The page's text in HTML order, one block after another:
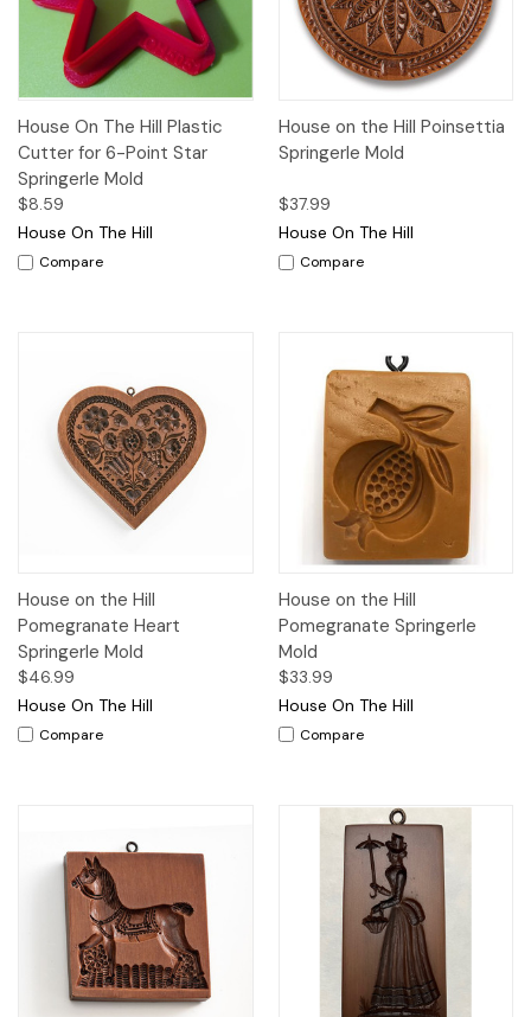
House On The Hill Plastic
Cutter for 6-Point Star
Springerle Mold
$8.59
House On The Hill
Compare
House on the Hill Poinsettia
Springerle Mold
$37.99
House On The Hill
Compare
House on the Hill
Pomegranate Heart
Springerle Mold
$46.99
House On The Hill
Compare
House on the Hill
Pomegranate Springerle
Mold
$33.99
House On The Hill
Compare